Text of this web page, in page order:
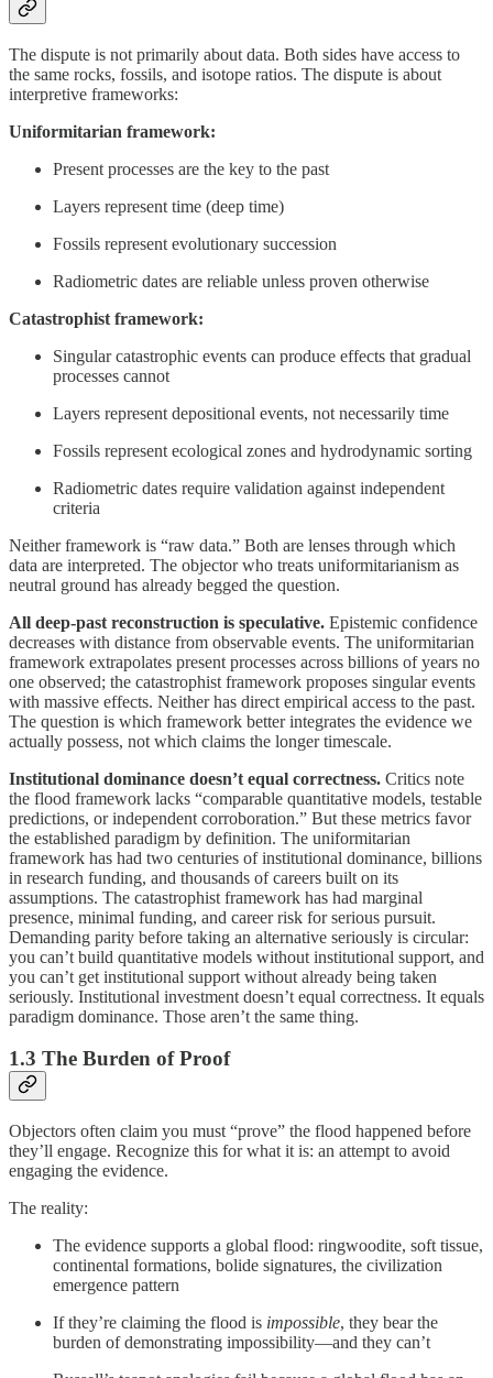
The dispute is not primarily about data. Both sides have access to
the same rocks, fossils, and isotope ratios. The dispute is about
interpretive frameworks:
Uniformitarian framework:
Present processes are the key to the past
Layers represent time (deep time)
Fossils represent evolutionary succession
Radiometric dates are reliable unless proven otherwise
Catastrophist framework:
Singular catastrophic events can produce effects that gradual
processes cannot
Layers represent depositional events, not necessarily time
Fossils represent ecological zones and hydrodynamic sorting
Radiometric dates require validation against independent
criteria
Neither framework is “raw data.” Both are lenses through which
data are interpreted. The objector who treats uniformitarianism as
neutral ground has already begged the question.
All deep-past reconstruction is speculative. Epistemic confidence
decreases with distance from observable events. The uniformitarian
framework extrapolates present processes across billions of years no
one observed; the catastrophist framework proposes singular events
with massive effects. Neither has direct empirical access to the past.
The question is which framework better integrates the evidence we
actually possess, not which claims the longer timescale.
Institutional dominance doesn’t equal correctness. Critics note
the flood framework lacks “comparable quantitative models, testable
predictions, or independent corroboration.” But these metrics favor
the established paradigm by definition. The uniformitarian
framework has had two centuries of institutional dominance, billions
in research funding, and thousands of careers built on its
assumptions. The catastrophist framework has had marginal
presence, minimal funding, and career risk for serious pursuit.
Demanding parity before taking an alternative seriously is circular:
you can’t build quantitative models without institutional support, and
you can’t get institutional support without already being taken
seriously. Institutional investment doesn’t equal correctness. It equals
paradigm dominance. Those aren’t the same thing.
1.3 The Burden of Proof
Objectors often claim you must “prove” the flood happened before
they’ll engage. Recognize this for what it is: an attempt to avoid
engaging the evidence.
The reality:
The evidence supports a global flood: ringwoodite, soft tissue,
continental formations, bolide signatures, the civilization
emergence pattern
If they’re claiming the flood is impossible, they bear the
burden of demonstrating impossibility—and they can’t